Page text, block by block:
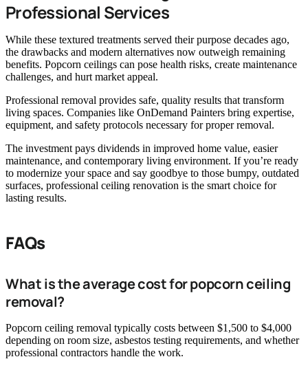
Professional Services
While these textured treatments served their purpose decades ago,
the drawbacks and modern alternatives now outweigh remaining
benefits. Popcorn ceilings can pose health risks, create maintenance
challenges, and hurt market appeal.
Professional removal provides safe, quality results that transform
living spaces. Companies like OnDemand Painters bring expertise,
equipment, and safety protocols necessary for proper removal.
The investment pays dividends in improved home value, easier
maintenance, and contemporary living environment. If you’re ready
to modernize your space and say goodbye to those bumpy, outdated
surfaces, professional ceiling renovation is the smart choice for
lasting results.
FAQs
What is the average cost for popcorn ceiling
removal?
Popcorn ceiling removal typically costs between $1,500 to $4,000
depending on room size, asbestos testing requirements, and whether
professional contractors handle the work.